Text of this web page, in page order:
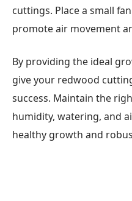
cuttings. Place a small
promote air movement
By providing the ideal
give your redwood
success. Maintain the
humidity, watering, and
healthy growth and